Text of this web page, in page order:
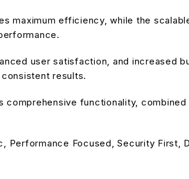
maximum efficiency, while the
user satisfaction, and increased
results.
functionality,
Performance Focused, Security First,